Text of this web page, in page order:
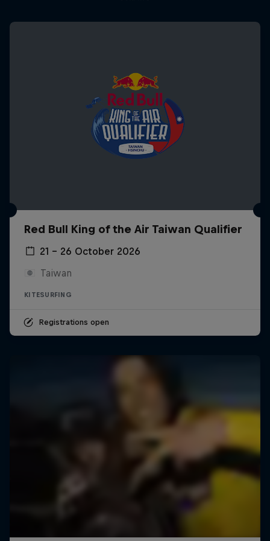
Red Bull King of the Air Taiwan Qualifier
21 – 26 October 2026
Taiwan
KITESURFING
Registrations open